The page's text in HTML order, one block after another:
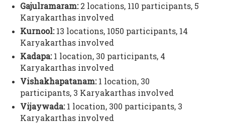
Gajulramaram:2 locations, 110 participants, 5
Karyakarthas involved
Kurnool:13 locations, 1050 participants, 14
Karyakarthas involved
Kadapa:1 location, 30 participants, 4
Karyakarthas involved
Vishakhapatanam:1 location, 30
participants, 3 Karyakarthas involved
Vijaywada:1 location, 300 participants, 3
Karyakarthas involved